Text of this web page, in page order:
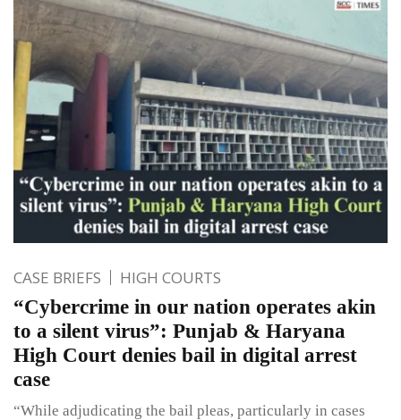
CASE BRIEFS HIGH COURTS
“Cybercrime in our nation operates akin
to a silent virus”: Punjab & Haryana
High Court denies bail in digital arrest
case
“While adjudicating the bail pleas, particularly in cases